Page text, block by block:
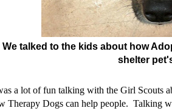
We talked to the kids about how
shelter
a lot of fun talking with the Girl Scouts
Therapy Dogs can help people. Talking